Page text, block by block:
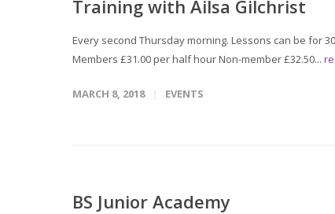
Training with Ailsa Gilchrist
Every second Thursday morning. Lessons can be for
Members £31.00 per half hour Non-member £32.50...
MARCH 8, 2018 EVENTS
BS Junior Academy